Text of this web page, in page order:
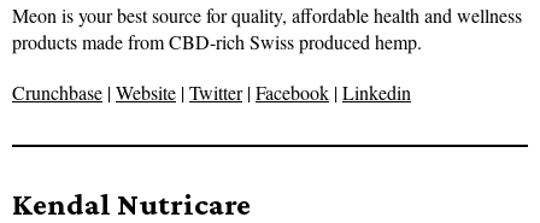
Meon is your best source for quality, affordable health and wellness
products made from CBD-rich Swiss produced hemp.
Crunchbase |Website |Twitter|Facebook |Linkedin
Kendal Nutricare